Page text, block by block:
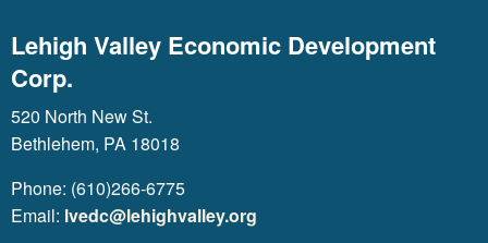
Lehigh Valley Economic Development
Corp.
520 North New St.
Bethlehem, PA 18018
Phone: (610)266-6775
Email: lvedc@lehighvalley.org